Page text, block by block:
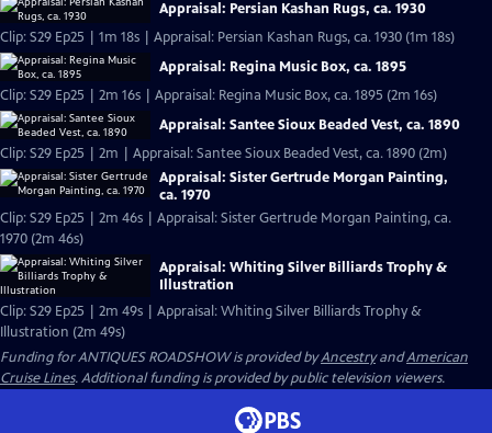
Appraisal: Persian Kashan Rugs, ca. 1930
Clip: S29 Ep25 | 1m 18s | Appraisal: Persian Kashan Rugs, ca. 1930 (1m 18s)
Appraisal: Regina Music Box, ca. 1895
Clip: S29 Ep25 | 2m 16s | Appraisal: Regina Music Box, ca. 1895 (2m 16s)
Appraisal: Santee Sioux Beaded Vest, ca. 1890
Clip: S29 Ep25 | 2m | Appraisal: Santee Sioux Beaded Vest, ca. 1890 (2m)
Appraisal: Sister Gertrude Morgan Painting,
ca. 1970
Clip: S29 Ep25 | 2m 46s | Appraisal: Sister Gertrude Morgan Painting, ca.
1970 (2m 46s)
Appraisal: Whiting Silver Billiards Trophy &
Illustration
Clip: S29 Ep25 | 2m 49s | Appraisal: Whiting Silver Billiards Trophy &
Illustration (2m 49s)
Funding for ANTIQUES ROADSHOW is provided byAncestryandAmerican
Cruise Lines. Additional funding is provided by public television viewers.